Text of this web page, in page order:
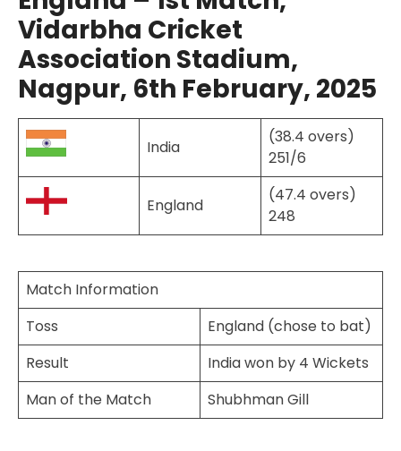
Vidarbha Cricket
Association Stadium,
Nagpur, 6th February, 2025
India
(38.4 overs)
251/6
England
(47.4 overs)
248
Match Information
Toss
England (chose to bat)
Result
India won by 4 Wickets
Man of the Match
Shubhman Gill